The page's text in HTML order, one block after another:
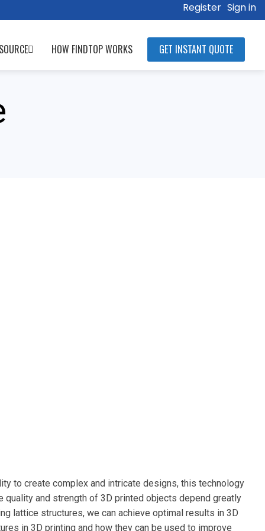
Register Sign in
HOW FINDTOP WORKS GET INSTANT QUOTE
to create complex and intricate designs, this technology
quality and strength of 3D printed objects depend greatly
lattice structures, we can achieve optimal results in 3D
in 3D printing and how they can be used to improve